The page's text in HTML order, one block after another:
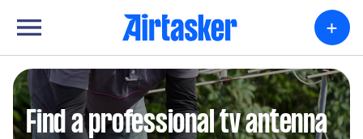
+
Find a professional tv antenna